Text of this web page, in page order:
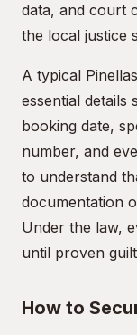
data, and court
the local justice
A typical
essential details
booking date,
number, and
to understand
documentation
Under the law,
until proven
How to